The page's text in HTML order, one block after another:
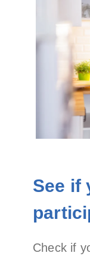
See if
Check if